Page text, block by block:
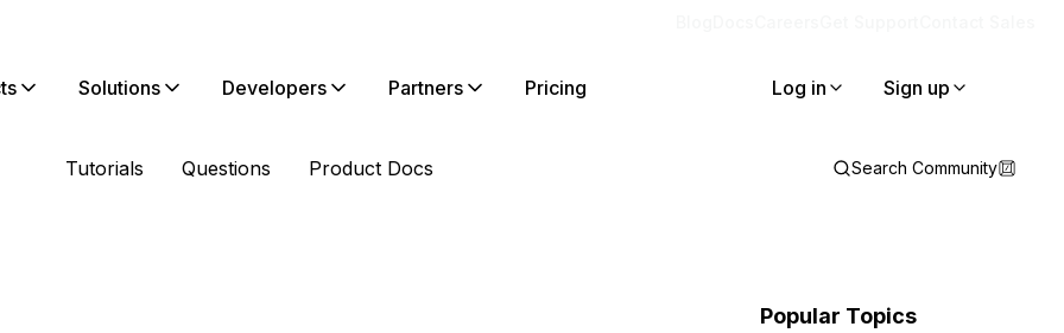
Solutions Developers Partners Pricing Log in Sign up
Tutorials Questions Product Docs Search Community
Popular Topics